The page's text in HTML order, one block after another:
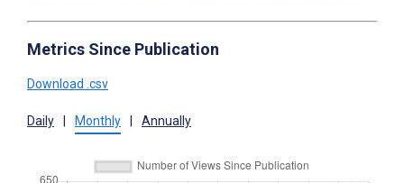
Metrics Since Publication
Download .csv
Daily Monthly Annually